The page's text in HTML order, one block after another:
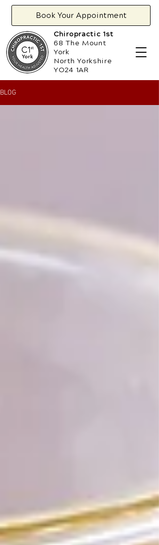
Book Your Appointment
Chiropractic 1st
68 The Mount
York
North Yorkshire
YO24 1AR
BLOG